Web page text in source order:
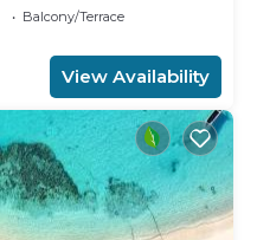
Balcony/Terrace
View Availability